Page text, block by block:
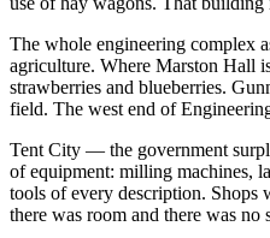
The whole engineering complex
agriculture. Where Marston Hall
strawberries and blueberries.
field. The west end of
Tent City — the government
of equipment: milling machines,
tools of every description. Shops
there was room and there was no